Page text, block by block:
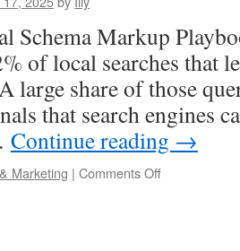
Schema Markup
of local searches that
large share of those
that search engines
Continue reading →
Marketing | Comments Offon